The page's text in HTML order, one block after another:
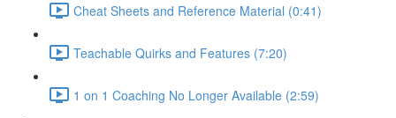
Cheat Sheets and Reference Material (0:41)
Teachable Quirks and Features (7:20)
1 on 1 Coaching No Longer Available (2:59)